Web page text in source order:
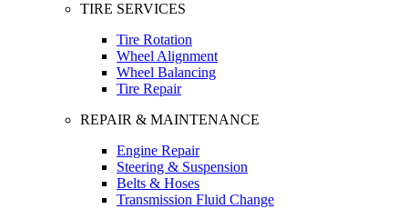
TIRE SERVICES
Tire Rotation
Wheel Alignment
Wheel Balancing
Tire Repair
REPAIR & MAINTENANCE
Engine Repair
Steering & Suspension
Belts & Hoses
Transmission Fluid Change